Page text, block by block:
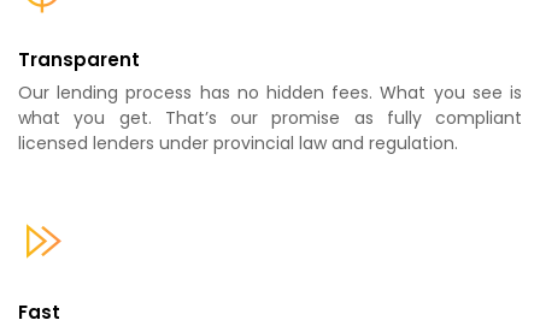
Transparent
Our lending process has no hidden fees. What you see is
what you get. That’s our promise as fully compliant
licensed lenders under provincial law and regulation.
Fast